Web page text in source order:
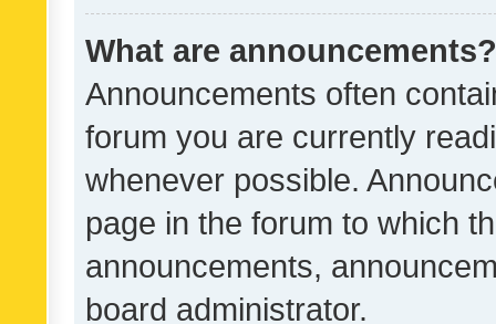
What are announcements?
Announcements often
forum you are currently
whenever possible.
page in the forum to which
announcements,
board administrator.